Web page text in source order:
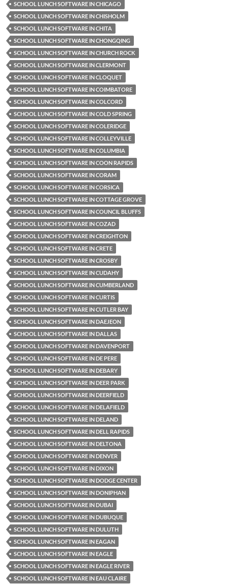
SCHOOL LUNCH SOFTWARE IN CHICAGO
SCHOOL LUNCH SOFTWARE IN CHISHOLM
SCHOOL LUNCH SOFTWARE IN CHITA
SCHOOL LUNCH SOFTWARE IN CHONGQING
SCHOOL LUNCH SOFTWARE IN CHURCH ROCK
SCHOOL LUNCH SOFTWARE IN CLERMONT
SCHOOL LUNCH SOFTWARE IN CLOQUET
SCHOOL LUNCH SOFTWARE IN COIMBATORE
SCHOOL LUNCH SOFTWARE IN COLCORD
SCHOOL LUNCH SOFTWARE IN COLD SPRING
SCHOOL LUNCH SOFTWARE IN COLERIDGE
SCHOOL LUNCH SOFTWARE IN COLLEYVILLE
SCHOOL LUNCH SOFTWARE IN COLUMBIA
SCHOOL LUNCH SOFTWARE IN COON RAPIDS
SCHOOL LUNCH SOFTWARE IN CORAM
SCHOOL LUNCH SOFTWARE IN CORSICA
SCHOOL LUNCH SOFTWARE IN COTTAGE GROVE
SCHOOL LUNCH SOFTWARE IN COUNCIL BLUFFS
SCHOOL LUNCH SOFTWARE IN COZAD
SCHOOL LUNCH SOFTWARE IN CREIGHTON
SCHOOL LUNCH SOFTWARE IN CRETE
SCHOOL LUNCH SOFTWARE IN CROSBY
SCHOOL LUNCH SOFTWARE IN CUDAHY
SCHOOL LUNCH SOFTWARE IN CUMBERLAND
SCHOOL LUNCH SOFTWARE IN CURTIS
SCHOOL LUNCH SOFTWARE IN CUTLER BAY
SCHOOL LUNCH SOFTWARE IN DAEJEON
SCHOOL LUNCH SOFTWARE IN DALLAS
SCHOOL LUNCH SOFTWARE IN DAVENPORT
SCHOOL LUNCH SOFTWARE IN DE PERE
SCHOOL LUNCH SOFTWARE IN DEBARY
SCHOOL LUNCH SOFTWARE IN DEER PARK
SCHOOL LUNCH SOFTWARE IN DEERFIELD
SCHOOL LUNCH SOFTWARE IN DELAFIELD
SCHOOL LUNCH SOFTWARE IN DELAND
SCHOOL LUNCH SOFTWARE IN DELL RAPIDS
SCHOOL LUNCH SOFTWARE IN DELTONA
SCHOOL LUNCH SOFTWARE IN DENVER
SCHOOL LUNCH SOFTWARE IN DIXON
SCHOOL LUNCH SOFTWARE IN DODGE CENTER
SCHOOL LUNCH SOFTWARE IN DONIPHAN
SCHOOL LUNCH SOFTWARE IN DUBAI
SCHOOL LUNCH SOFTWARE IN DUBUQUE
SCHOOL LUNCH SOFTWARE IN DULUTH
SCHOOL LUNCH SOFTWARE IN EAGAN
SCHOOL LUNCH SOFTWARE IN EAGLE
SCHOOL LUNCH SOFTWARE IN EAGLE RIVER
SCHOOL LUNCH SOFTWARE IN EAU CLAIRE